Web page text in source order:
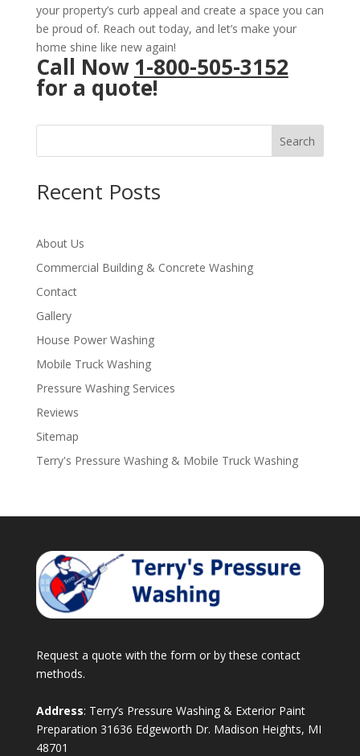
your property’s curb appeal and create a space you can
be proud of. Reach out today, and let’s make your
home shine like new again!
Call Now 1-800-505-3152
for a quote!
Search
Recent Posts
About Us
Commercial Building & Concrete Washing
Contact
Gallery
House Power Washing
Mobile Truck Washing
Pressure Washing Services
Reviews
Sitemap
Terry's Pressure Washing & Mobile Truck Washing
Request a quote with the form or by these contact
methods.
Address: Terry’s Pressure Washing & Exterior Paint
Preparation 31636 Edgeworth Dr. Madison Heights, MI
48701